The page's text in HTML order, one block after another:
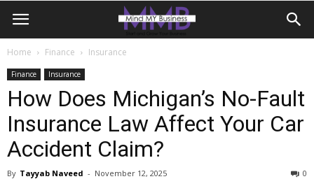
Home Finance Insurance
Finance Insurance
How Does Michigan’s No-Fault
Insurance Law Affect Your Car
Accident Claim?
By Tayyab Naveed - November 12, 2025 0